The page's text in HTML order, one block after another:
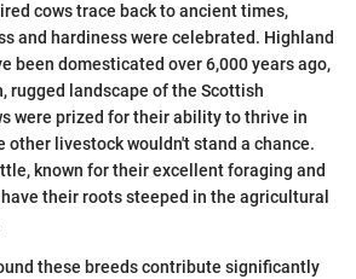
cows trace back to ancient times,
and hardiness were celebrated. Highland
been domesticated over 6,000 years ago,
rugged landscape of the Scottish
were prized for their ability to thrive in
livestock wouldn't stand a chance.
known for their excellent foraging and
their roots steeped in the agricultural
these breeds contribute significantly